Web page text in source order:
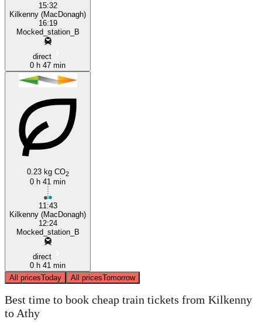
15:32
Kilkenny (MacDonagh)
16:19
Mocked_station_B
direct
0 h 47 min
0.23 kg CO2
0 h 41 min
11:43
Kilkenny (MacDonagh)
12:24
Mocked_station_B
direct
0 h 41 min
All pricesToday All pricesTomorrow
Best time to book cheap train tickets from Kilkenny
to Athy